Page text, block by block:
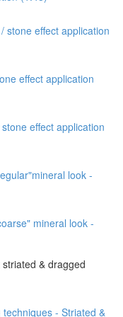
stone effect application
effect application
effect application
look -
mineral look -
& dragged
- Striated &